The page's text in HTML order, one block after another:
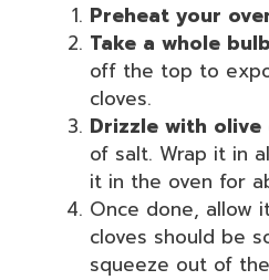
Preheat your
Take a whole
off the top to
cloves.
Drizzle with olive
of salt. Wrap it in
it in the oven for
Once done, allow
cloves should be
squeeze out of